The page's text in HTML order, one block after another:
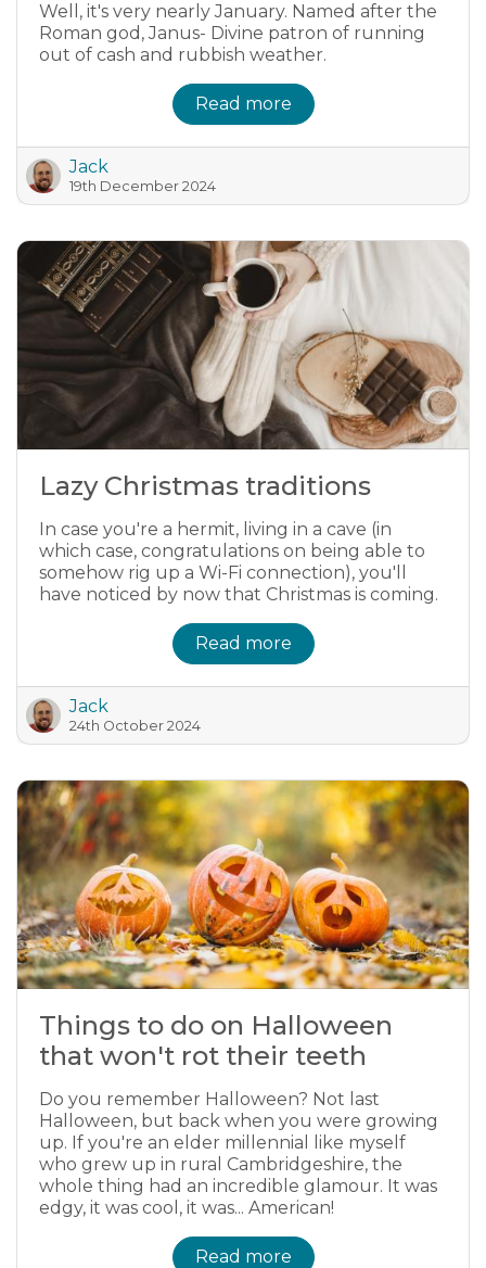
Well, it's very nearly January. Named after the
Roman god, Janus- Divine patron of running
out of cash and rubbish weather.
Read more
Jack
19th December 2024
Lazy Christmas traditions
In case you're a hermit, living in a cave (in
which case, congratulations on being able to
somehow rig up a Wi-Fi connection), you'll
have noticed by now that Christmas is coming.
Read more
Jack
24th October 2024
Things to do on Halloween
that won't rot their teeth
Do you remember Halloween? Not last
Halloween, but back when you were growing
up. If you're an elder millennial like myself
who grew up in rural Cambridgeshire, the
whole thing had an incredible glamour. It was
edgy, it was cool, it was... American!
Read more